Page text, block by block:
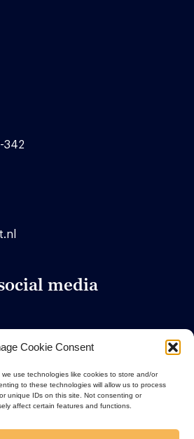
Cookie Consent
use technologies like cookies to store and/or
to these technologies will allow us to process
unique IDs on this site. Not consenting or
affect certain features and functions.
342
media